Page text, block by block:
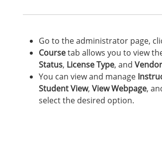
Go to the administrator page,
Coursetab allows you to view
Status, License Type, and Vendor
You can view and manage
Student View, View Webpage,
select the desired option.